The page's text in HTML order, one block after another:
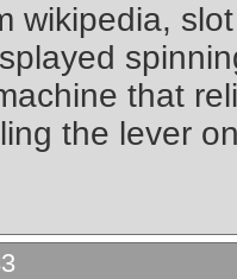
wikipedia,
that
the lever